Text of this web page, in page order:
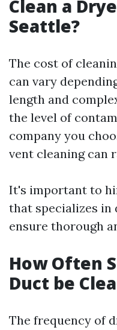
Clean a
Seattle?
The cost of
can vary
length and
the level of
company you
vent cleaning can
It's important to
that specializes in
ensure thorough
How Often
Duct be
The frequency of